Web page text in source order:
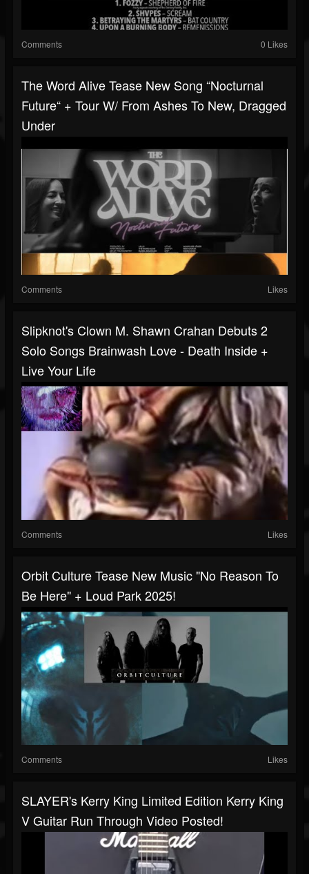
Comments 0 Likes
The Word Alive Tease New Song “Nocturnal
Future“ + Tour W/ From Ashes To New, Dragged
Under
Comments Likes
Slipknot's Clown M. Shawn Crahan Debuts 2
Solo Songs Brainwash Love - Death Inside +
Live Your Life
Comments Likes
Orbit Culture Tease New Music "No Reason To
Be Here" + Loud Park 2025!
Comments Likes
SLAYER's Kerry King Limited Edition Kerry King
V Guitar Run Through Video Posted!